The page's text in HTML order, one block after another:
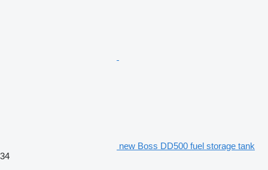
new Boss DD500 fuel storage tank
34